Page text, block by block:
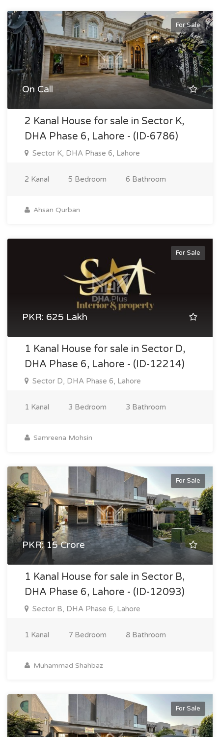
For Sale
On Call
2 Kanal House for sale in Sector K,
DHA Phase 6, Lahore - (ID-6786)
Sector K, DHA Phase 6, Lahore
2 Kanal 5 Bedroom 6 Bathroom
Ahsan Qurban
For Sale
PKR: 625 Lakh
1 Kanal House for sale in Sector D,
DHA Phase 6, Lahore - (ID-12214)
Sector D, DHA Phase 6, Lahore
1 Kanal 3 Bedroom 3 Bathroom
Samreena Mohsin
For Sale
PKR: 15 Crore
1 Kanal House for sale in Sector B,
DHA Phase 6, Lahore - (ID-12093)
Sector B, DHA Phase 6, Lahore
1 Kanal 7 Bedroom 8 Bathroom
Muhammad Shahbaz
For Sale